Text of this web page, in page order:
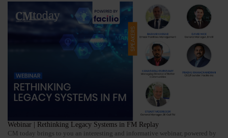
Webinar | Rethinking Legacy Systems in FM Replay
CM today brings to you an interesting and informative webinar, powered by